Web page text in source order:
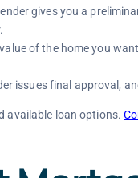
gives you a
of the home you
issues final approval,
available loan options.